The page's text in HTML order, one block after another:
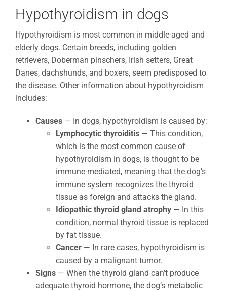
Hypothyroidism in dogs
Hypothyroidism is most common in middle-aged and
elderly dogs. Certain breeds, including golden
retrievers, Doberman pinschers, Irish setters, Great
Danes, dachshunds, and boxers, seem predisposed to
the disease. Other information about hypothyroidism
includes:
Causes — In dogs, hypothyroidism is caused by:
Lymphocytic thyroiditis — This condition,
which is the most common cause of
hypothyroidism in dogs, is thought to be
immune-mediated, meaning that the dog’s
immune system recognizes the thyroid
tissue as foreign and attacks the gland.
Idiopathic thyroid gland atrophy — In this
condition, normal thyroid tissue is replaced
by fat tissue.
Cancer — In rare cases, hypothyroidism is
caused by a malignant tumor.
Signs — When the thyroid gland can’t produce
adequate thyroid hormone, the dog’s metabolic